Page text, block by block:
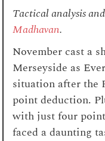
Tactical analysis
Madhavan.
November cast a
Merseyside as
situation after the
point deduction.
with just four
faced a daunting